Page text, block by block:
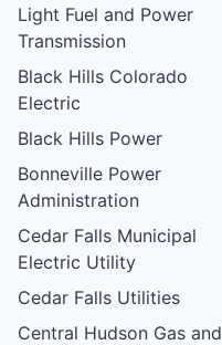
Light Fuel and Power
Transmission
Black Hills Colorado
Electric
Black Hills Power
Bonneville Power
Administration
Cedar Falls Municipal
Electric Utility
Cedar Falls Utilities
Central Hudson Gas and